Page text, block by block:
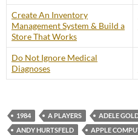
Create An Inventory
Management System & Build a
Store That Works
Do Not Ignore Medical
Diagnoses
1984 A PLAYERS ADELE
ANDY HURTSFELD
APPLE